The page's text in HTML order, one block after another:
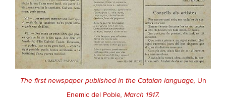
The first newspaper published in the Catalan language, Un
Enemic del Poble, March 1917.